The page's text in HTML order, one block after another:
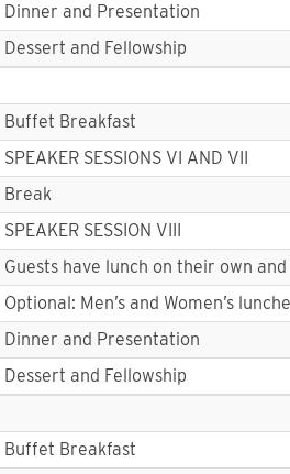
Dinner and Presentation
Dessert and Fellowship
Buffet Breakfast
SPEAKER SESSIONS VI AND VII
Break
SPEAKER SESSION VIII
Guests have lunch on their own
Optional: Men’s and Women’s
Dinner and Presentation
Dessert and Fellowship
Buffet Breakfast